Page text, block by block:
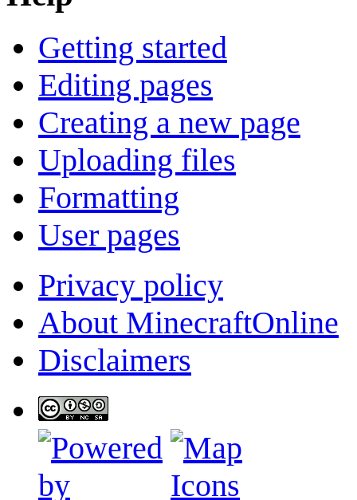
Getting started
Editing pages
Creating a new page
Uploading files
Formatting
User pages
Privacy policy
About MinecraftOnline
Disclaimers